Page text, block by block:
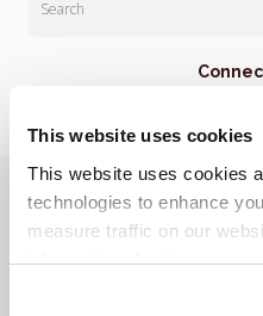
This website uses cookies
This website uses cookies
technologies to enhance
measure traffic on our
information about your use
media, advertising, and
Privacy Policy
Do Not Sell
Terms & Conditions
Copyright © 2026.
PetVet